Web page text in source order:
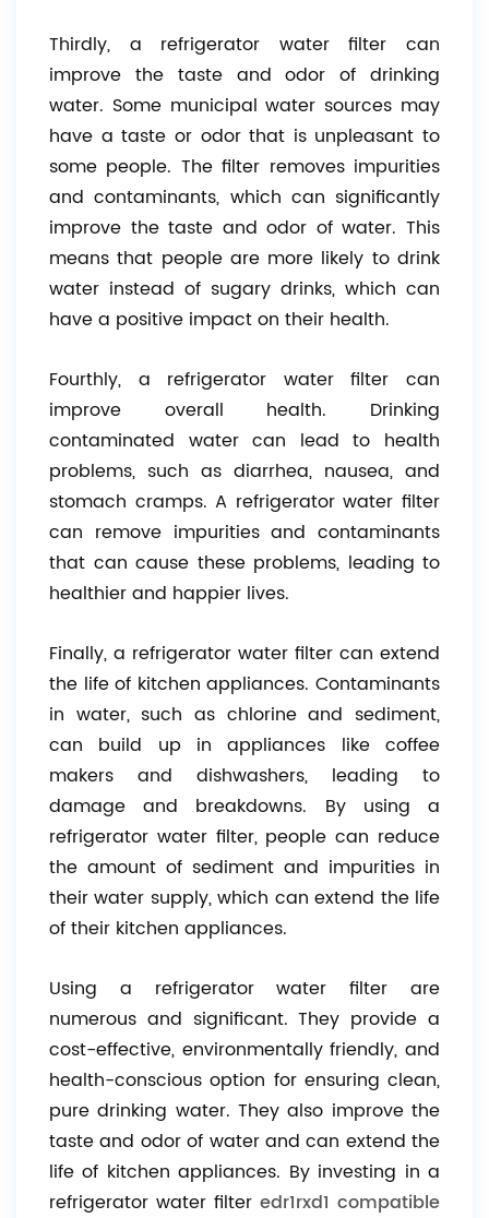
Thirdly, a refrigerator water filter can
improve the taste and odor of drinking
water. Some municipal water sources may
have a taste or odor that is unpleasant to
some people. The filter removes impurities
and contaminants, which can significantly
improve the taste and odor of water. This
means that people are more likely to drink
water instead of sugary drinks, which can
have a positive impact on their health.
Fourthly, a refrigerator water filter can
improve overall health. Drinking
contaminated water can lead to health
problems, such as diarrhea, nausea, and
stomach cramps. A refrigerator water filter
can remove impurities and contaminants
that can cause these problems, leading to
healthier and happier lives.
Finally, a refrigerator water filter can extend
the life of kitchen appliances. Contaminants
in water, such as chlorine and sediment,
can build up in appliances like coffee
makers and dishwashers, leading to
damage and breakdowns. By using a
refrigerator water filter, people can reduce
the amount of sediment and impurities in
their water supply, which can extend the life
of their kitchen appliances.
Using a refrigerator water filter are
numerous and significant. They provide a
cost-effective, environmentally friendly, and
health-conscious option for ensuring clean,
pure drinking water. They also improve the
taste and odor of water and can extend the
life of kitchen appliances. By investing in a
refrigerator water filter edr1rxd1 compatible